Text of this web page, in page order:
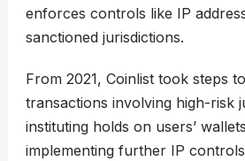
enforces controls like IP
sanctioned jurisdictions.
From 2021, Coinlist took steps
transactions involving high-risk
instituting holds on users’
implementing further IP